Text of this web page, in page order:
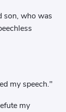
son, who was
my speech."
my